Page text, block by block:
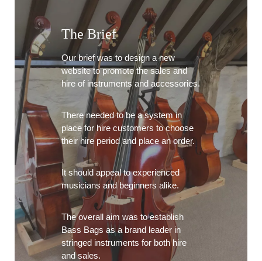
The Brief
Our brief was to design a new
website to promote the sales and
hire of instruments and accessories.
There needed to be a system in
place for hire customers to choose
their hire period and place an order.
It should appeal to experienced
musicians and beginners alike.
The overall aim was to establish
Bass Bags as a brand leader in
stringed instruments for both hire
and sales.